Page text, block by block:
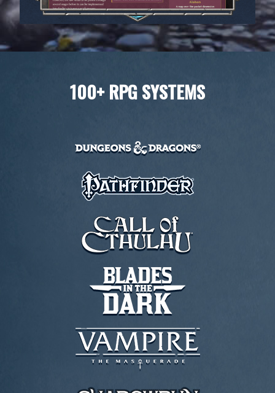
100+ RPG SYSTEMS